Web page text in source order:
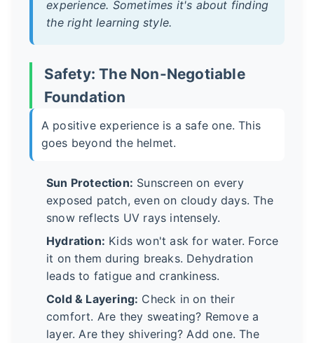
experience. Sometimes it's about finding
the right learning style.
Safety: The Non-Negotiable
Foundation
A positive experience is a safe one. This
goes beyond the helmet.
Sun Protection: Sunscreen on every
exposed patch, even on cloudy days. The
snow reflects UV rays intensely.
Hydration: Kids won't ask for water. Force
it on them during breaks. Dehydration
leads to fatigue and crankiness.
Cold & Layering: Check in on their
comfort. Are they sweating? Remove a
layer. Are they shivering? Add one. The